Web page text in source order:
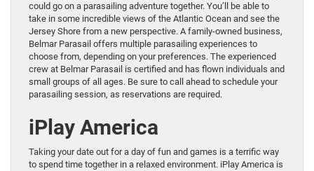
could go on a parasailing adventure together. You’ll be able to
take in some incredible views of the Atlantic Ocean and see the
Jersey Shore from a new perspective. A family-owned business,
Belmar Parasail offers multiple parasailing experiences to
choose from, depending on your preferences. The experienced
crew at Belmar Parasail is certified and has flown individuals and
small groups of all ages. Be sure to call ahead to schedule your
parasailing session, as reservations are required.
iPlay America
Taking your date out for a day of fun and games is a terrific way
to spend time together in a relaxed environment. iPlay America is